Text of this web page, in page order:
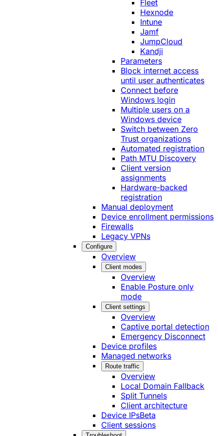
Fleet
Hexnode
Intune
Jamf
JumpCloud
Kandji
Parameters
Block internet access
until user authenticates
Connect before
Windows login
Multiple users on a
Windows device
Switch between Zero
Trust organizations
Automated registration
Path MTU Discovery
Client version
assignments
Hardware-backed
registration
Manual deployment
Device enrollment permissions
Firewalls
Legacy VPNs
Configure
Overview
Client modes
Overview
Enable Posture only
mode
Client settings
Overview
Captive portal detection
Emergency Disconnect
Device profiles
Managed networks
Route traffic
Overview
Local Domain Fallback
Split Tunnels
Client architecture
Device IPsBeta
Client sessions